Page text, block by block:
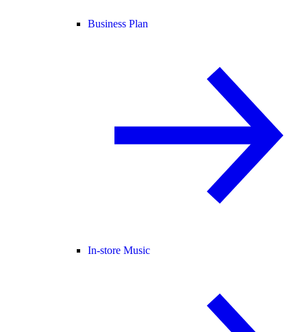
Business Plan
In-store Music